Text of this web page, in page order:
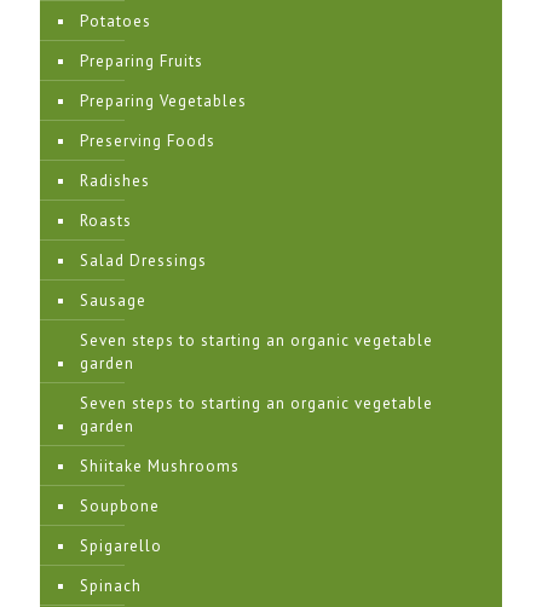
Potatoes
Preparing Fruits
Preparing Vegetables
Preserving Foods
Radishes
Roasts
Salad Dressings
Sausage
Seven steps to starting an organic vegetable
garden
Seven steps to starting an organic vegetable
garden
Shiitake Mushrooms
Soupbone
Spigarello
Spinach